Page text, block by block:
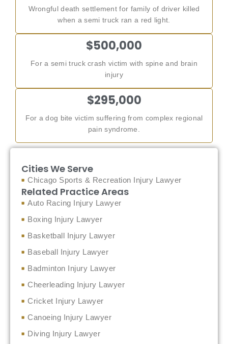
Wrongful death settlement for family of driver killed
when a semi truck ran a red light.
$500,000
For a semi truck crash victim with spine and brain
injury
$295,000
For a dog bite victim suffering from complex regional
pain syndrome.
Cities We Serve
Chicago Sports & Recreation Injury Lawyer
Related Practice Areas
Auto Racing Injury Lawyer
Boxing Injury Lawyer
Basketball Injury Lawyer
Baseball Injury Lawyer
Badminton Injury Lawyer
Cheerleading Injury Lawyer
Cricket Injury Lawyer
Canoeing Injury Lawyer
Diving Injury Lawyer